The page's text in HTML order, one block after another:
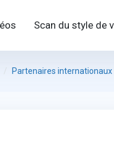
Scan du style de
Partenaires internationaux